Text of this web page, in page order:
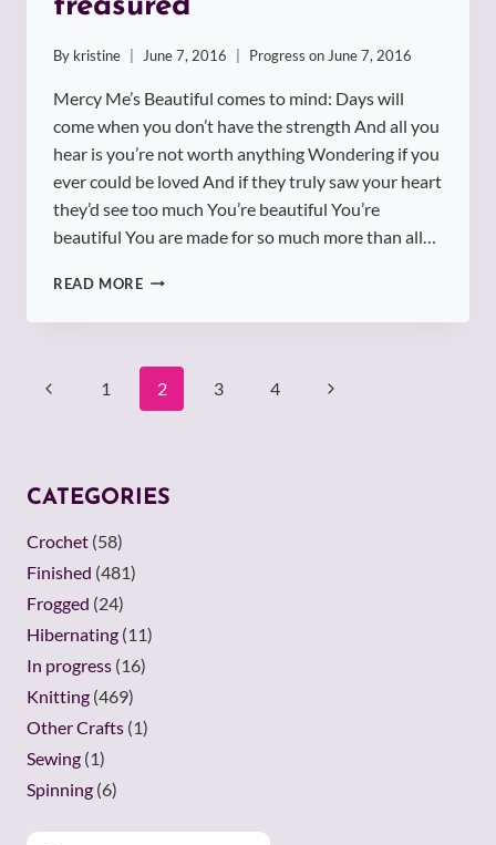
treasured
By kristine June 7, 2016 Progress on June 7, 2016
Mercy Me’s Beautiful comes to mind: Days will
come when you don’t have the strength And all you
hear is you’re not worth anything Wondering if you
ever could be loved And if they truly saw your heart
they’d see too much You’re beautiful You’re
beautiful You are made for so much more than all…
READ MOREYOU
BEAUTIFUL
TREASURED
Page
1 2 3 4
CATEGORIES
Crochet (58)
Finished (481)
Frogged (24)
Hibernating (11)
In progress (16)
Knitting (469)
Other Crafts (1)
Sewing (1)
Spinning (6)